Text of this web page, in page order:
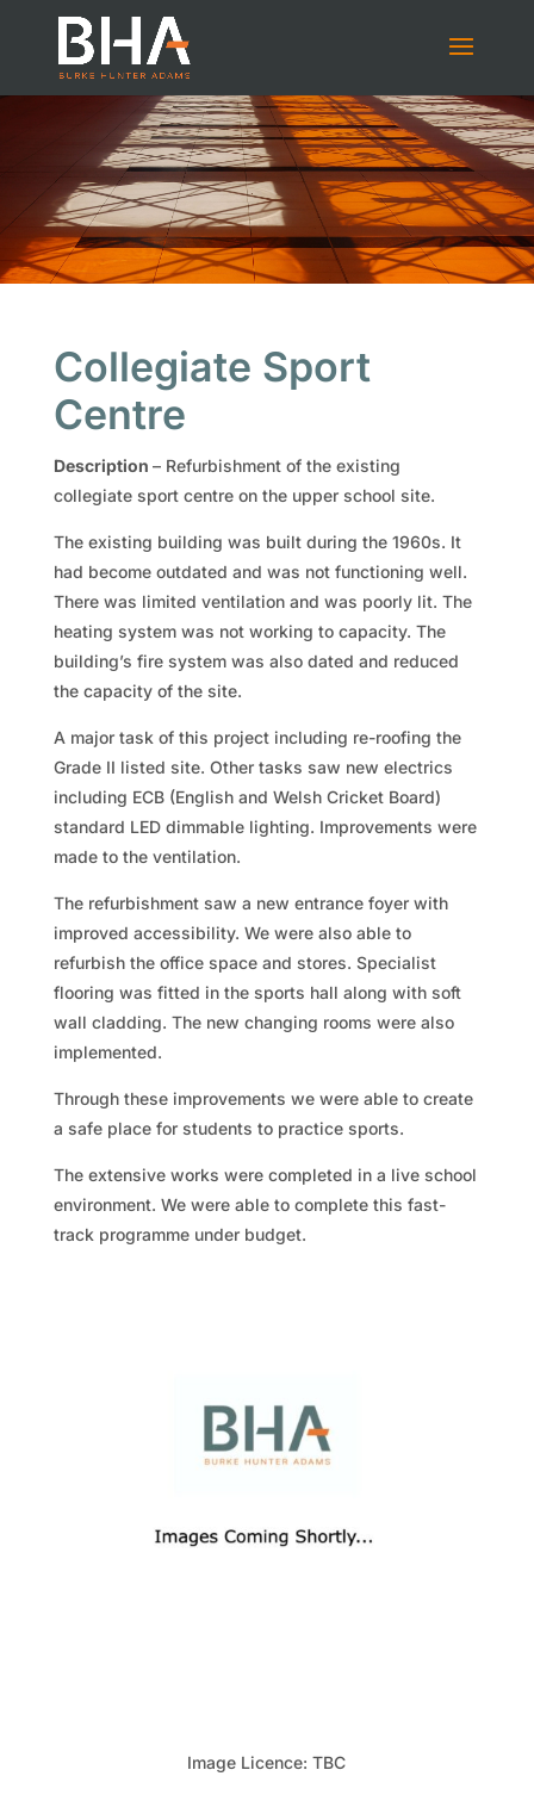
Collegiate Sport
Centre
Description – Refurbishment of the existing
collegiate sport centre on the upper school site.
The existing building was built during the 1960s. It
had become outdated and was not functioning well.
There was limited ventilation and was poorly lit. The
heating system was not working to capacity. The
building’s fire system was also dated and reduced
the capacity of the site.
A major task of this project including re-roofing the
Grade II listed site. Other tasks saw new electrics
including ECB (English and Welsh Cricket Board)
standard LED dimmable lighting. Improvements were
made to the ventilation.
The refurbishment saw a new entrance foyer with
improved accessibility. We were also able to
refurbish the office space and stores. Specialist
flooring was fitted in the sports hall along with soft
wall cladding. The new changing rooms were also
implemented.
Through these improvements we were able to create
a safe place for students to practice sports.
The extensive works were completed in a live school
environment. We were able to complete this fast-
track programme under budget.
Image Licence: TBC